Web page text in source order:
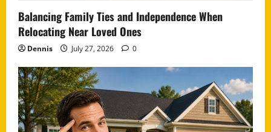
Balancing Family Ties and Independence When
Relocating Near Loved Ones
Dennis July 27, 2026 0